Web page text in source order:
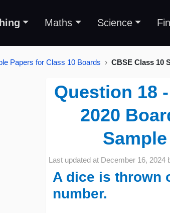
Maths Science
Papers for Class 10 Boards CBSE Class 10
Question 18
2020
Last updated at December 16, 2024
A dice is thrown
number.